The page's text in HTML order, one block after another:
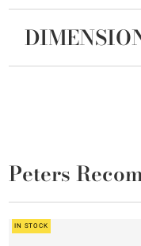
Peters
IN STOCK